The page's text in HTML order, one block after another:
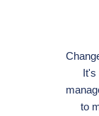
It's
to